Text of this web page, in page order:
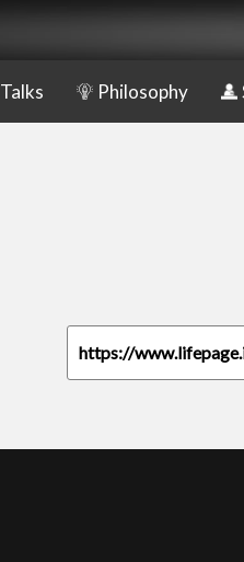
Talks Philosophy
https://